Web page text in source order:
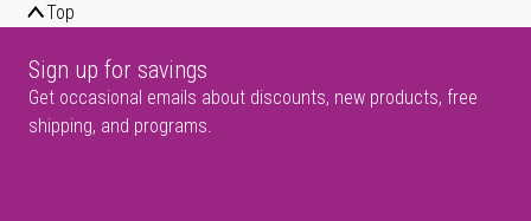
Top
Sign up for savings
Get occasional emails about discounts, new products, free
shipping, and programs.